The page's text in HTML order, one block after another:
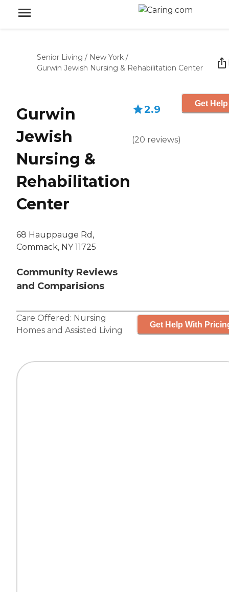
Senior Living / New York /
Gurwin Jewish Nursing & Rehabilitation Center
Gurwin
Jewish
Nursing &
Rehabilitation
Center
68 Hauppauge Rd,
Commack, NY 11725
Community Reviews
and Comparisions
2.9
(20 reviews)
Get
Care Offered: Nursing
Homes and Assisted Living
Get Help With